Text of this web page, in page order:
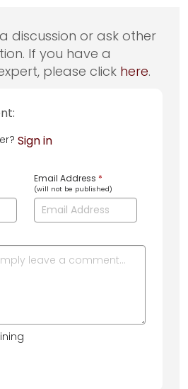
discussion or ask other
If you have a
please click here.
Sign in
Email Address *
(will not be published)